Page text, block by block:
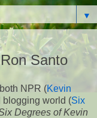
▼
Santo
NPR (Kevin
blogging world (Six
Degrees of Kevin